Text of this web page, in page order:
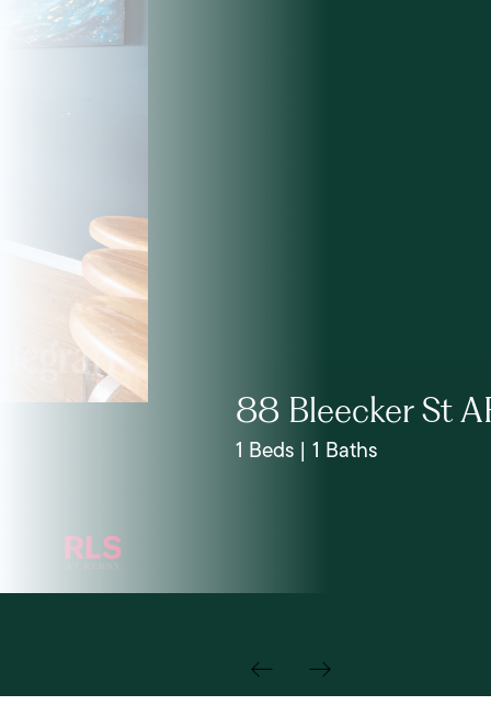
88 Bleecker St
1 Beds | 1 Baths